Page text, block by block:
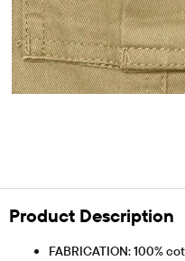
Product Description
FABRICATION: 100%